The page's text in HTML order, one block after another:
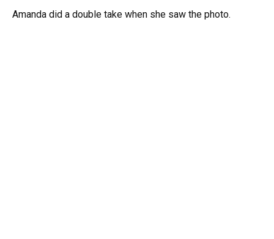
Amanda did a double take when she saw the photo.